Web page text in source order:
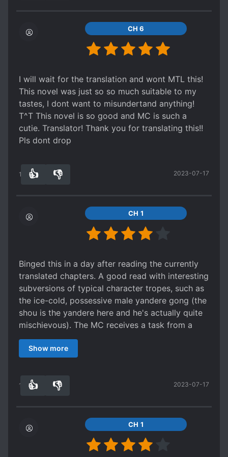
equal. And so he earns so many s*um points.
And I like how MC actually makes his own
money, all the other males be taking money from
[collapse]
CH 6
I will wait for the translation and wont MTL this!
This novel was just so so much suitable to my
tastes, I dont want to misundertand anything!
T^T This novel is so good and MC is such a
cutie. Translator! Thank you for translating this!!
Pls dont drop
13 👍 👎 2023-07-17
CH 1
Binged this in a day after reading the currently
translated chapters. A good read with interesting
subversions of typical character tropes, such as
the ice-cold, possessive male yandere gong (the
shou is the yandere here and he's actually quite
mischievous). The MC receives a task from a
system to go to this zerg world and collect scum
points. There's no such thing as "OOC" really
crafted character setting in order to gather as
representation of the novel, and the author
herself has stated near the end that her story
went way off the rails from when she initially
Show more
12 👍 👎 2023-07-17
CH 1